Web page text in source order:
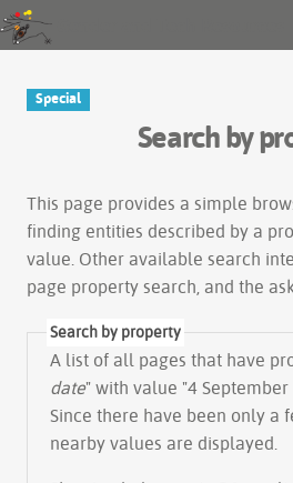
Other tools
Search
Special
Search by
This page provides a simple
finding entities described by a
value. Other available search
page property search , and the
Search by property
A list of all pages that have
date" with value "4 September
Since there have been only a
nearby values are displayed.